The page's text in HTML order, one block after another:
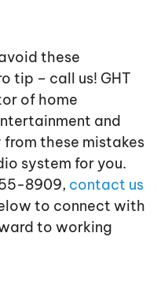
these
tip – call us! GHT
of home
and
these mistakes
system for you.
8909, contact us
to connect with
to working